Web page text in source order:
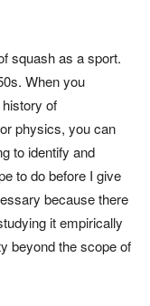
squash as a sport.
When you
of
physics, you can
to identify and
to do before I give
because there
it empirically
beyond the scope of